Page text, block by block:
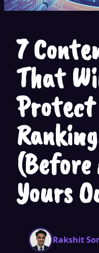
7
That
Protect
(Before
Yours
Rakshit